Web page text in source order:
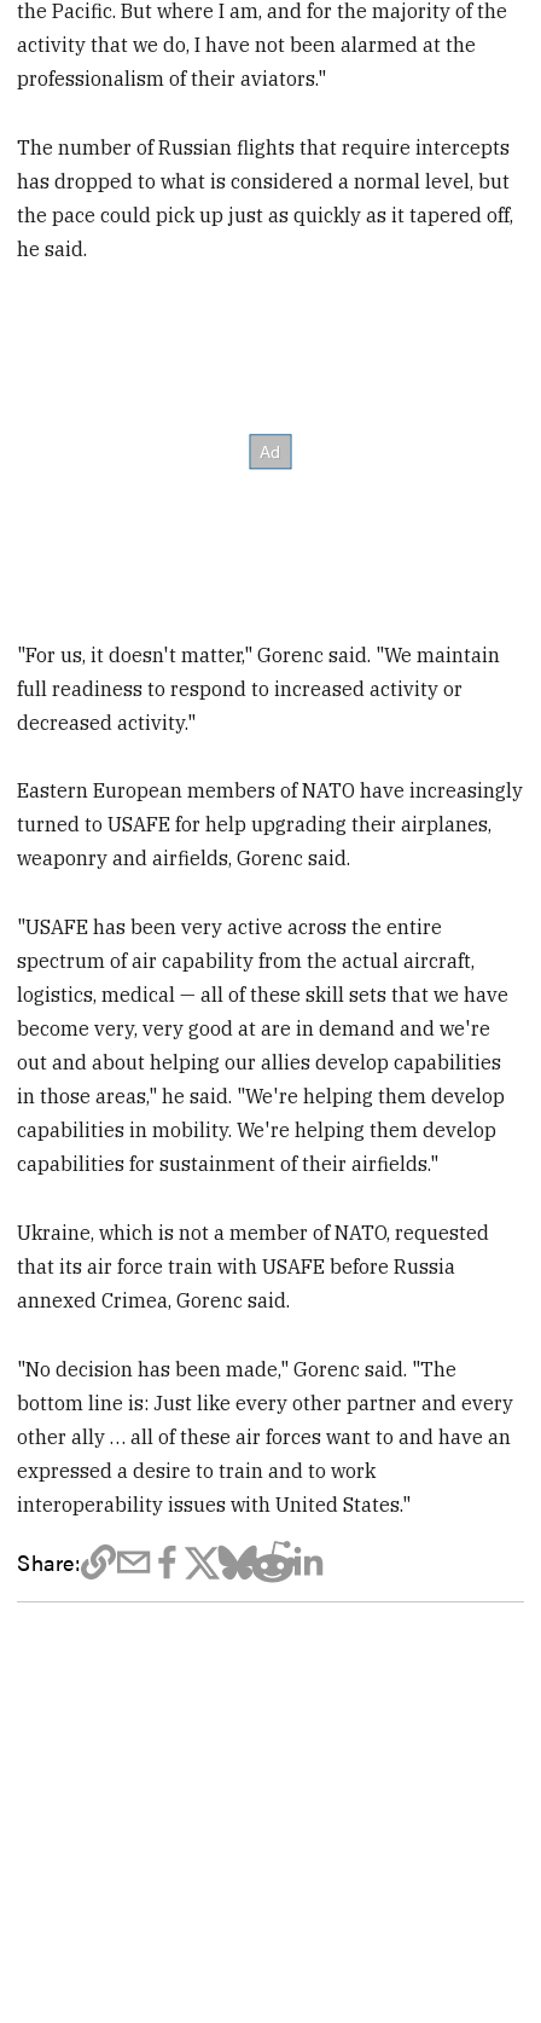
the Pacific. But where I am, and for the majority of the
activity that we do, I have not been alarmed at the
professionalism of their aviators."
The number of Russian flights that require intercepts
has dropped to what is considered a normal level, but
the pace could pick up just as quickly as it tapered off,
he said.
"For us, it doesn't matter," Gorenc said. "We maintain
full readiness to respond to increased activity or
decreased activity."
Eastern European members of NATO have increasingly
turned to USAFE for help upgrading their airplanes,
weaponry and airfields, Gorenc said.
"USAFE has been very active across the entire
spectrum of air capability from the actual aircraft,
logistics, medical — all of these skill sets that we have
become very, very good at are in demand and we're
out and about helping our allies develop capabilities
in those areas," he said. "We're helping them develop
capabilities in mobility. We're helping them develop
capabilities for sustainment of their airfields."
Ukraine, which is not a member of NATO, requested
that its air force train with USAFE before Russia
annexed Crimea, Gorenc said.
"No decision has been made," Gorenc said. "The
bottom line is: Just like every other partner and every
other ally … all of these air forces want to and have an
expressed a desire to train and to work
interoperability issues with United States."
Share: